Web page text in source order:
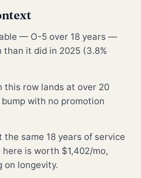
— O-5 over 18 years —
it did in 2025 (3.8%
this row lands at over 20
with no promotion
the same 18 years of service
is worth $1,402/mo,
on longevity.